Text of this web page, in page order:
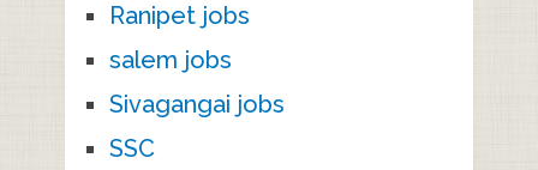
Ranipet jobs
salem jobs
Sivagangai jobs
SSC